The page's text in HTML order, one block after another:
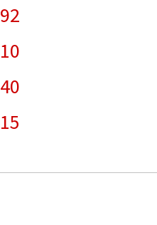
92
10
40
15